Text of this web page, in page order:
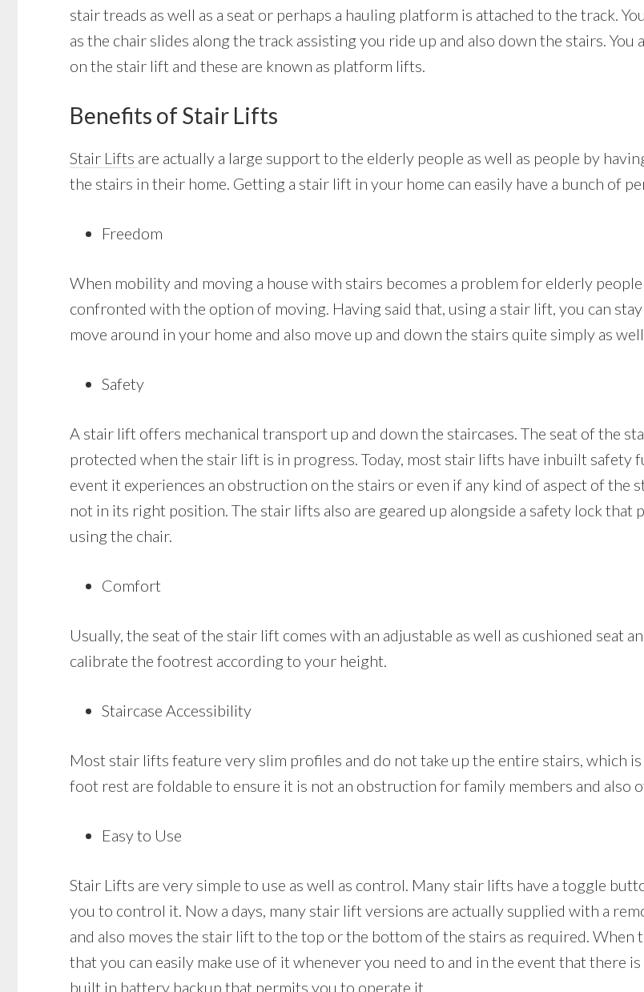
stair treads as well as a seat or perhaps a hauling platform is attached to the track.
as the chair slides along the track assisting you ride up and also down the stairs.
on the stair lift and these are known as platform lifts.
Benefits of Stair Lifts
Stair Lifts are actually a large support to the elderly people as well as people by
the stairs in their home. Getting a stair lift in your home can easily have a bunch of
Freedom
When mobility and moving a house with stairs becomes a problem for elderly
confronted with the option of moving. Having said that, using a stair lift, you can
move around in your home and also move up and down the stairs quite simply as
Safety
A stair lift offers mechanical transport up and down the staircases. The seat of the
protected when the stair lift is in progress. Today, most stair lifts have inbuilt
event it experiences an obstruction on the stairs or even if any kind of aspect of the
not in its right position. The stair lifts also are geared up alongside a safety lock
using the chair.
Comfort
Usually, the seat of the stair lift comes with an adjustable as well as cushioned seat
calibrate the footrest according to your height.
Staircase Accessibility
Most stair lifts feature very slim profiles and do not take up the entire stairs, which
foot rest are foldable to ensure it is not an obstruction for family members and also
Easy to Use
Stair Lifts are very simple to use as well as control. Many stair lifts have a toggle
you to control it. Now a days, many stair lift versions are actually supplied with a
and also moves the stair lift to the top or the bottom of the stairs as required.
that you can easily make use of it whenever you need to and in the event that there
built in battery backup that permits you to operate it.